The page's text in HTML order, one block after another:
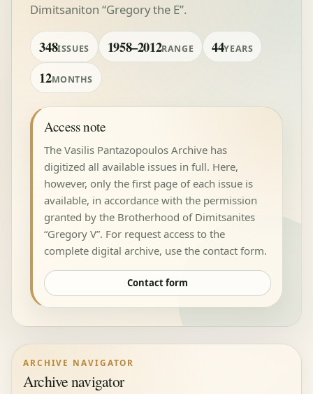
Dimitsaniton “Gregory the E”.
348ISSUES 1958–2012RANGE 44YEARS
12MONTHS
Access note
The Vasilis Pantazopoulos Archive has
digitized all available issues in full. Here,
however, only the first page of each issue is
available, in accordance with the permission
granted by the Brotherhood of Dimitsanites
“Gregory V”. For request access to the
complete digital archive, use the contact form.
Contact form
ARCHIVE NAVIGATOR
Archive navigator